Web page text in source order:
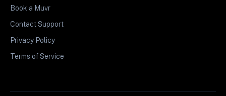
Book a Muvr
Contact Support
Privacy Policy
Terms of Service